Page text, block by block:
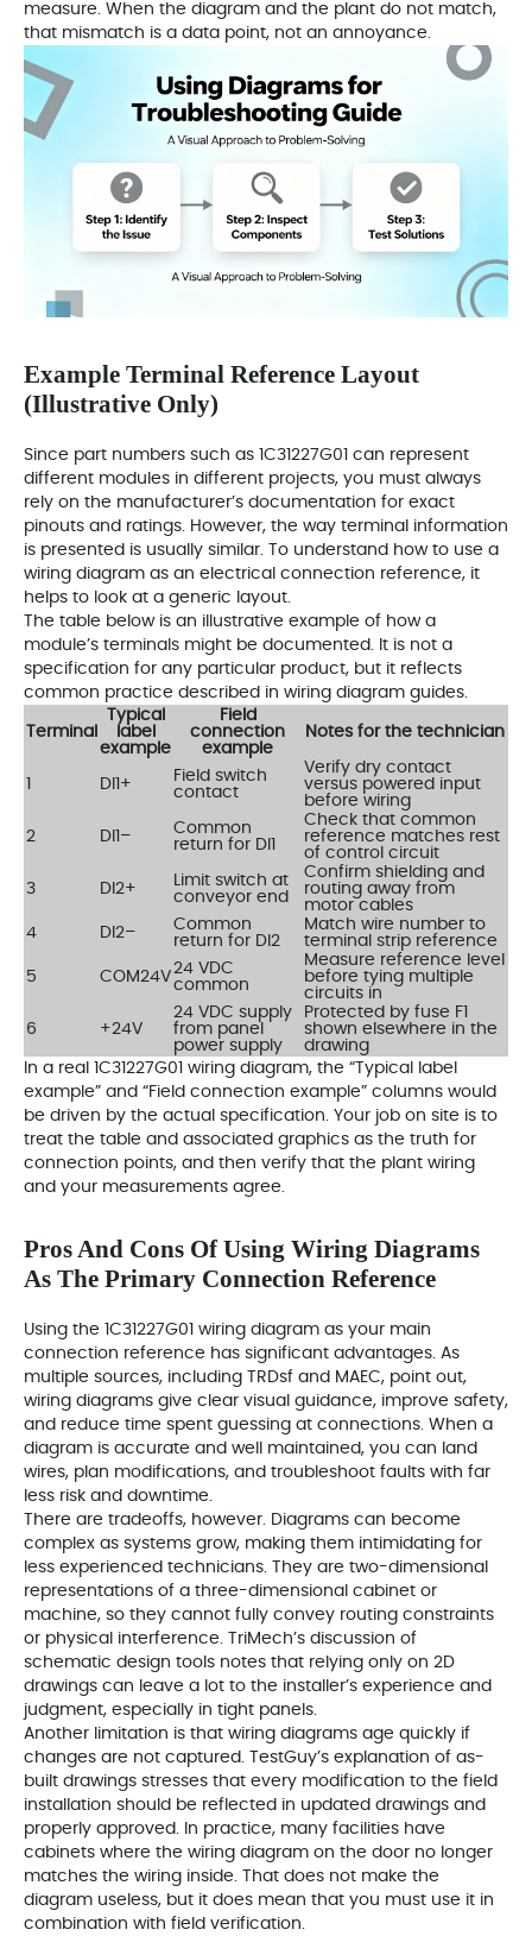
measure. When the diagram and the plant do not match,
that mismatch is a data point, not an annoyance.
Example Terminal Reference Layout
(Illustrative Only)
Since part numbers such as 1C31227G01 can represent
different modules in different projects, you must always
rely on the manufacturer’s documentation for exact
pinouts and ratings. However, the way terminal information
is presented is usually similar. To understand how to use a
wiring diagram as an electrical connection reference, it
helps to look at a generic layout.
The table below is an illustrative example of how a
module’s terminals might be documented. It is not a
specification for any particular product, but it reflects
common practice described in wiring diagram guides.
Terminal
Typical
label
example
Field
connection
example
Notes for the technician
DI1+
Field switch
contact
Verify dry contact
versus powered input
before wiring
2 DI1–
Common
return for DI1
Check that common
reference matches rest
of control circuit
3 DI2+
Limit switch at
conveyor end
Confirm shielding and
routing away from
motor cables
4
DI2–
Common
return for DI2
Match wire number to
terminal strip reference
5 COM24V24 VDC
common
Measure reference level
before tying multiple
circuits in
6 +24V
24 VDC supply
from panel
power supply
Protected by fuse F1
shown elsewhere in the
drawing
In a real 1C31227G01 wiring diagram, the “Typical label
example” and “Field connection example” columns would
be driven by the actual specification. Your job on site is to
treat the table and associated graphics as the truth for
connection points, and then verify that the plant wiring
and your measurements agree.
Pros And Cons Of Using Wiring Diagrams
As The Primary Connection Reference
Using the 1C31227G01 wiring diagram as your main
connection reference has significant advantages. As
multiple sources, including TRDsf and MAEC, point out,
wiring diagrams give clear visual guidance, improve safety,
and reduce time spent guessing at connections. When a
diagram is accurate and well maintained, you can land
wires, plan modifications, and troubleshoot faults with far
less risk and downtime.
There are tradeoffs, however. Diagrams can become
complex as systems grow, making them intimidating for
less experienced technicians. They are two-dimensional
representations of a three-dimensional cabinet or
machine, so they cannot fully convey routing constraints
or physical interference. TriMech’s discussion of
schematic design tools notes that relying only on 2D
drawings can leave a lot to the installer’s experience and
judgment, especially in tight panels.
Another limitation is that wiring diagrams age quickly if
changes are not captured. TestGuy’s explanation of as-
built drawings stresses that every modification to the field
installation should be reflected in updated drawings and
properly approved. In practice, many facilities have
cabinets where the wiring diagram on the door no longer
matches the wiring inside. That does not make the
diagram useless, but it does mean that you must use it in
combination with field verification.